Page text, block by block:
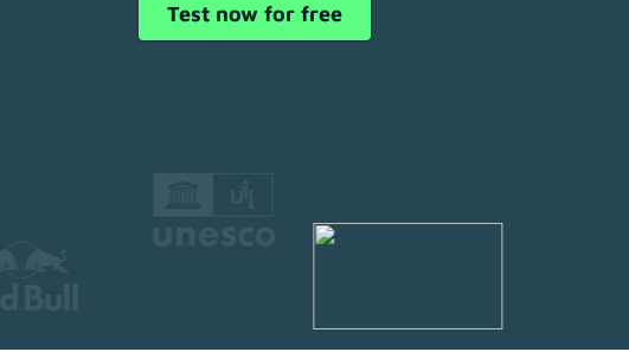
Test now for free